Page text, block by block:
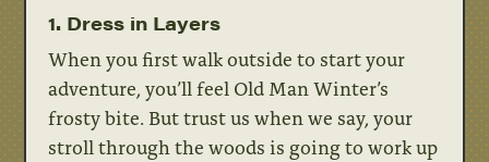
1. Dress in Layers
When you first walk outside to start your
adventure, you’ll feel Old Man Winter’s
frosty bite. But trust us when we say, your
stroll through the woods is going to work up